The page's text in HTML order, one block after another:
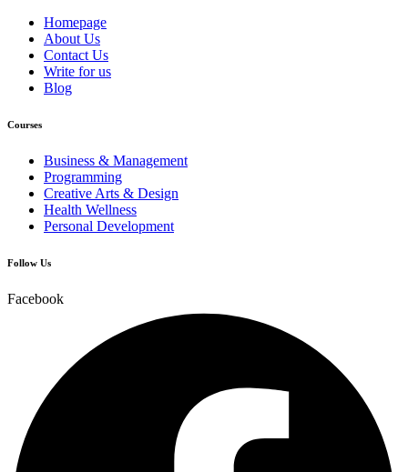
Homepage
About Us
Contact Us
Write for us
Blog
Courses
Business & Management
Programming
Creative Arts & Design
Health Wellness
Personal Development
Follow Us
Facebook